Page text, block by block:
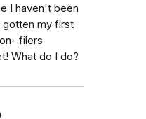
I haven't been
gotten my first
filers
What do I do?